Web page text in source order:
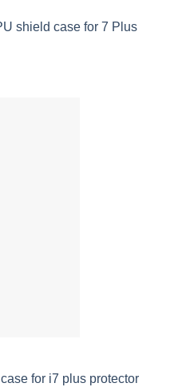
shield case for 7 Plus
for i7 plus protector